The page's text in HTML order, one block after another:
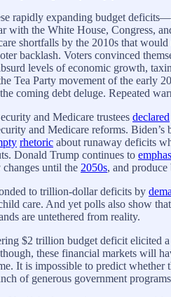
rapidly expanding budget
the White House, Congress,
shortfalls by the 2010s that
backlash. Voters convinced
levels of economic growth,
Party movement of the early
coming debt deluge. Repeated
and Medicare trustees declared
and Medicare reforms. Biden’s
rhetoric about runaway deficits
Donald Trump continues to
until the 2050s, and produce
to trillion-dollar deficits by
care. And yet polls also show
are untethered from reality.
$2 trillion budget deficit elicited
these financial markets will
It is impossible to predict
of generous government